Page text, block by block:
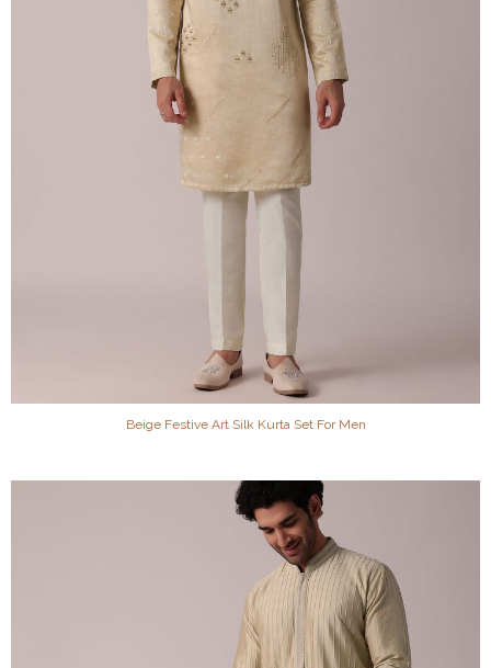
Beige Festive Art Silk Kurta Set For Men